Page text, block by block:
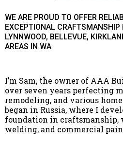
WE ARE PROUD TO OFFER
EXCEPTIONAL CRAFTSMANSHIP
LYNNWOOD, BELLEVUE,
AREAS IN WA
I’m Sam, the owner of AAA
over seven years perfecting
remodeling, and various
began in Russia, where I
foundation in craftsmanship,
welding, and commercial